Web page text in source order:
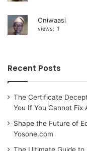
Oniwaasi
views: 1
Recent Posts
The Certificate
You If You Cannot Fix
Shape the Future of
Yosone.com
The Ultimate Guide